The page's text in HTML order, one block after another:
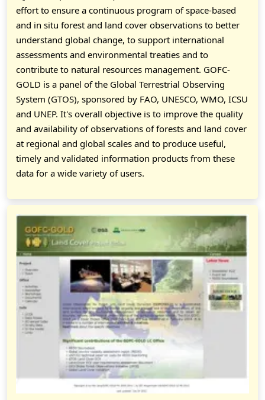
effort to ensure a continuous program of space-based
and in situ forest and land cover observations to better
understand global change, to support international
assessments and environmental treaties and to
contribute to natural resources management. GOFC-
GOLD is a panel of the Global Terrestrial Observing
System (GTOS), sponsored by FAO, UNESCO, WMO, ICSU
and UNEP. It's overall objective is to improve the quality
and availability of observations of forests and land cover
at regional and global scales and to produce useful,
timely and validated information products from these
data for a wide variety of users.